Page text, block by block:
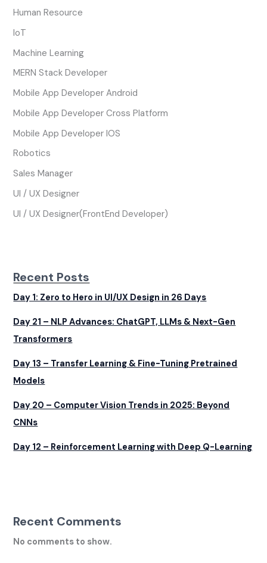
Human Resource
IoT
Machine Learning
MERN Stack Developer
Mobile App Developer Android
Mobile App Developer Cross Platform
Mobile App Developer IOS
Robotics
Sales Manager
UI / UX Designer
UI / UX Designer(FrontEnd Developer)
Recent Posts
Day 1: Zero to Hero in UI/UX Design in 26 Days
Day 21 – NLP Advances: ChatGPT, LLMs & Next-Gen
Transformers
Day 13 – Transfer Learning & Fine-Tuning Pretrained
Models
Day 20 – Computer Vision Trends in 2025: Beyond
CNNs
Day 12 – Reinforcement Learning with Deep Q-Learning
Recent Comments
No comments to show.